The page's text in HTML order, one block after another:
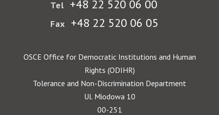
Tel +48 22 520 06 00
Fax +48 22 520 06 05
OSCE Office for Democratic Institutions and Human
Rights (ODIHR)
Tolerance and Non-Discrimination Department
Ul. Miodowa 10
00-251